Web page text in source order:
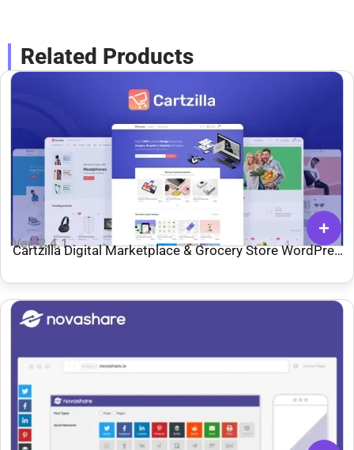
Related Products
Ver: 2.4.1
Cartzilla Digital Marketplace & Grocery Store WordPress